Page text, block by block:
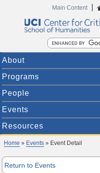
Main Content
Search
About
Programs
People
Events
Resources
Home » Events » Event Detail
Return to Events